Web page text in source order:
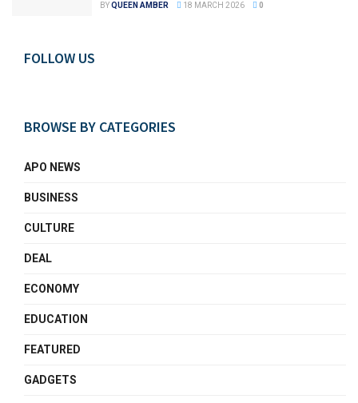
BYQUEEN AMBER 18 MARCH 2026 0
FOLLOW US
BROWSE BY CATEGORIES
APO NEWS
BUSINESS
CULTURE
DEAL
ECONOMY
EDUCATION
FEATURED
GADGETS